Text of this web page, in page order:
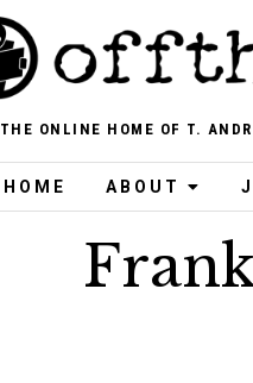
THE ONLINE HOME OF T.
HOME ABOUT